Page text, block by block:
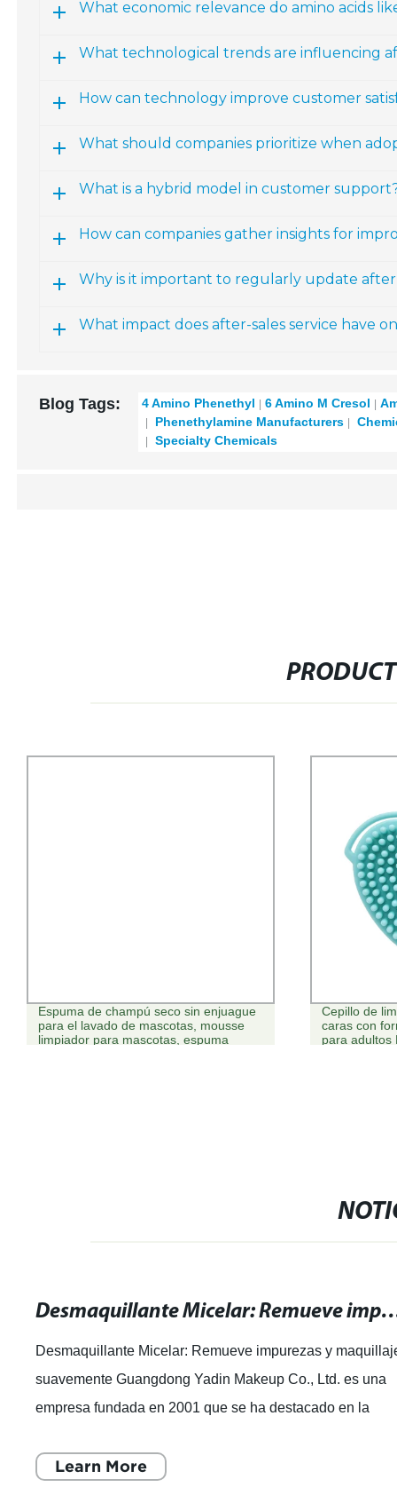
What economic relevance do amino acids
What technological trends are influencing
How can technology improve customer
What should companies prioritize when
What is a hybrid model in customer
How can companies gather insights for
Why is it important to regularly update
What impact does after-sales service have
Blog Tags: 4 Amino Phenethyl 6 Amino M Cresol
Phenethylamine Manufacturers
Specialty Chemicals
Espuma de champú seco sin enjuague
para el lavado de mascotas, mousse
limpiador para mascotas, espuma
Cepillo de
caras con
para adultos
Desmaquillante Micelar: Remueve
Desmaquillante Micelar: Remueve impurezas y
suavemente Guangdong Yadin Makeup Co., Ltd. es una
empresa fundada en 2001 que se ha destacado en la
Learn More